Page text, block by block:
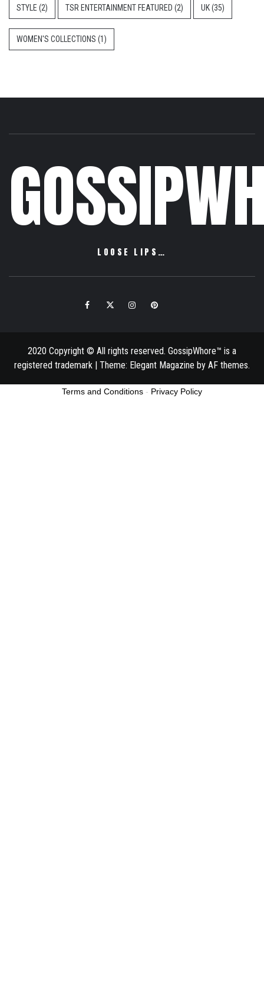
STYLE (2) TSR ENTERTAINMENT FEATURED (2) UK(35)
WOMEN'S COLLECTIONS (1)
LOOSE LIPS…
FacebookTwitter InstagramPinterest
2020 Copyright © All rights reserved. GossipWhore™ is a
registered trademark | Theme: Elegant Magazine by AF themes.
Terms and Conditions - Privacy Policy